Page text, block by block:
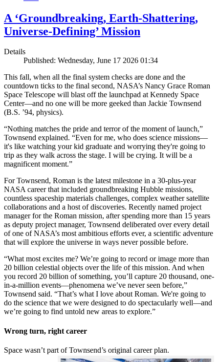
A ‘Groundbreaking, Earth-Shattering,
Universe-Defining’ Mission
Details
Published: Wednesday, June 17 2026 01:34
This fall, when all the final system checks are done and the
countdown ticks to the final second, NASA’s Nancy Grace Roman
Space Telescope will blast off the launchpad at Kennedy Space
Center—and no one will be more geeked than Jackie Townsend
(B.S. ’94, physics).
“Nothing matches the pride and terror of the moment of launch,”
Townsend explained. “Even for me, who does science missions—
it's like watching your kid graduate and worrying they're going to
trip as they walk across the stage. I will be crying. It will be a
magnificent moment.”
For Townsend, Roman is the latest milestone in a 30-plus-year
NASA career that included groundbreaking Hubble missions,
countless spaceship materials challenges, complex weather satellite
collaborations and a host of discoveries. Recently named project
manager for the Roman mission, after spending more than 15 years
as deputy project manager, Townsend deliberated over every detail
of one of NASA’s most ambitious efforts ever, a scientific adventure
that will explore the universe in ways never possible before.
“What most excites me? We’re going to record or image more than
20 billion celestial objects over the life of this mission. And when
you record 20 billion of something, you’ll capture 20 thousand, one-
in-a-million events—phenomena we’ve never seen before,”
Townsend said. “That’s what I love about Roman. We're going to
do the science that we were designed to do spectacularly well—and
we’re going to find untold new areas to explore.”
Wrong turn, right career
Space wasn’t part of Townsend’s original career plan.